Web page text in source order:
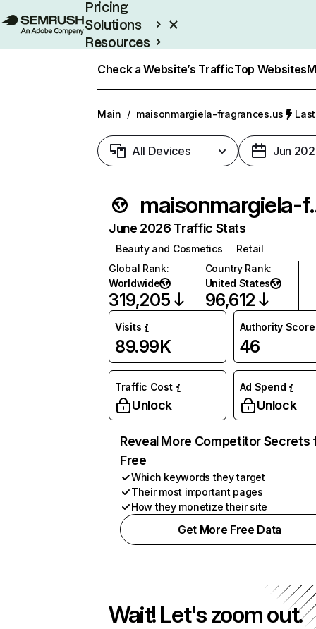
Pricing
Solutions
Resources
Check a Website’s TrafficTop Websites
Main / maisonmargiela-fragrances.us
All Devices Jun
June 2026 Traffic Stats
Beauty and Cosmetics
Retail
Global Rank:
Worldwide
319,205
Country Rank:
United States
96,612
Visits
89.99K
Authority Score
46
Traffic Cost
Unlock
Ad Spend
Unlock
Reveal More Competitor Secrets
Free
Which keywords they target
Their most important pages
How they monetize their site
Get More Free Data
Wait! Let's zoom out.